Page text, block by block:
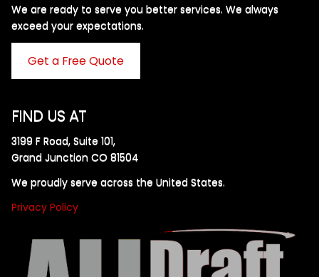
We are ready to serve you better services. We always
exceed your expectations. ​
Get a Free Quote
FIND US AT
3199 F Road, Suite 101,
Grand Junction CO 81504
We proudly serve across the United States.
Privacy Policy